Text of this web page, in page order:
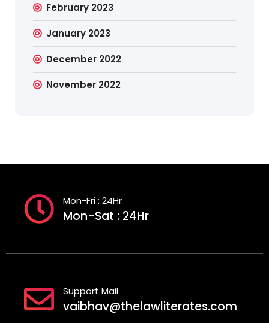
February 2023
January 2023
December 2022
November 2022
Mon-Fri : 24Hr
Mon-Sat : 24Hr
Support Mail
vaibhav@thelawliterates.com